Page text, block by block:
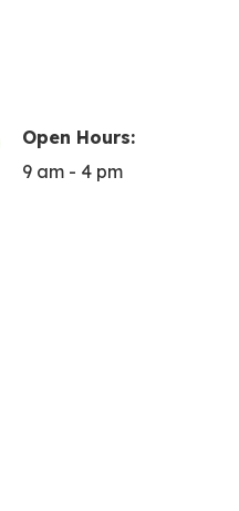
Open Hours:
9 am - 4 pm